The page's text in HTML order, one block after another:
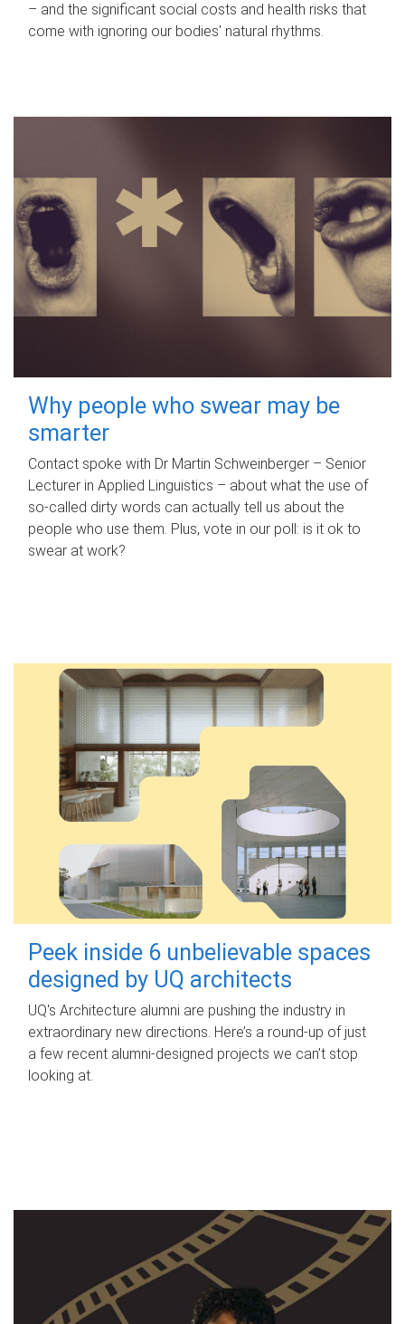
– and the significant social costs and health risks that
come with ignoring our bodies' natural rhythms.
Why people who swear may be
smarter
Contact spoke with Dr Martin Schweinberger – Senior
Lecturer in Applied Linguistics – about what the use of
so-called dirty words can actually tell us about the
people who use them. Plus, vote in our poll: is it ok to
swear at work?
Peek inside 6 unbelievable spaces
designed by UQ architects
UQ's Architecture alumni are pushing the industry in
extraordinary new directions. Here’s a round-up of just
a few recent alumni-designed projects we can’t stop
looking at.